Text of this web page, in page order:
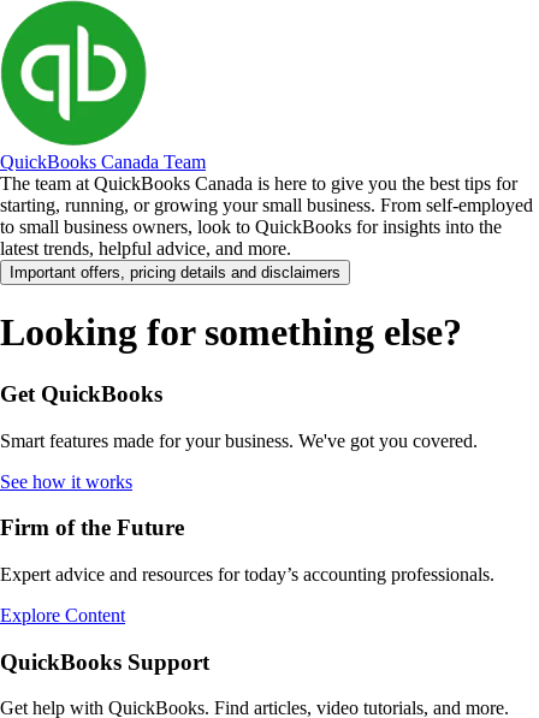
QuickBooks Canada Team
The team at QuickBooks Canada is here to give you the best tips for
starting, running, or growing your small business. From self-employed
to small business owners, look to QuickBooks for insights into the
latest trends, helpful advice, and more.
Important offers, pricing details and disclaimers
Looking for something else?
Get QuickBooks
Smart features made for your business. We've got you covered.
See how it works
Firm of the Future
Expert advice and resources for today’s accounting professionals.
Explore Content
QuickBooks Support
Get help with QuickBooks. Find articles, video tutorials, and more.